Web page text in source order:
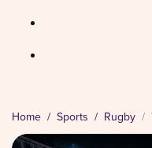
Home Sports Rugby